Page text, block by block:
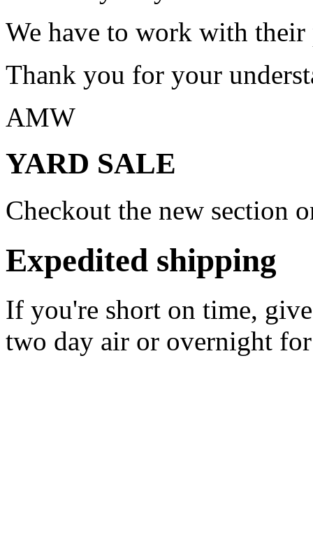
We have to work with
Thank you for your
AMW
YARD SALE
Checkout the new section
Expedited shipping
If you're short on time,
two day air or overnight